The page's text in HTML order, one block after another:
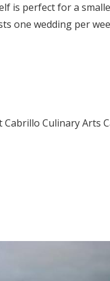
is perfect for a
one wedding per
Culinary Arts